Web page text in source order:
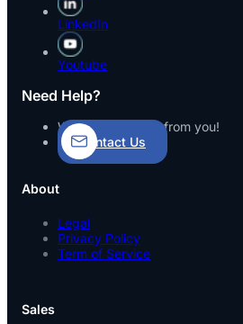
LinkedIn
Youtube
Need Help?
We’d love to hear from you!
Contact Us
About
Legal
Privacy Policy
Term of Service
Sales